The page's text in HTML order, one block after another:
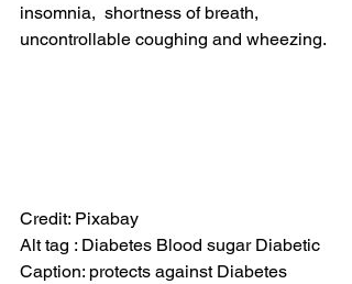
insomnia,  shortness of breath,
uncontrollable coughing and wheezing.
Credit: Pixabay
Alt tag : Diabetes Blood sugar Diabetic
Caption: protects against Diabetes